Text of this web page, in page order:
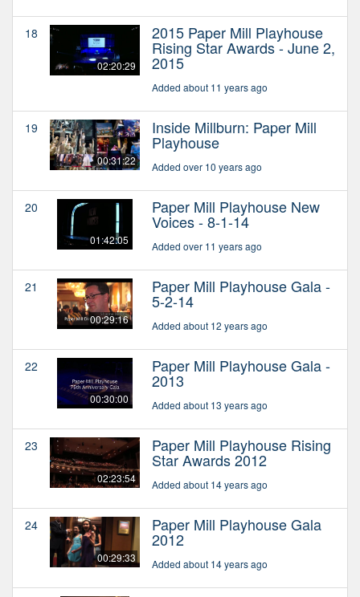
18
02:20:29
2015 Paper Mill Playhouse
Rising Star Awards - June 2,
2015
Added about 11 years ago
19
00:31:22
Inside Millburn: Paper Mill
Playhouse
Added over 10 years ago
20
01:42:05
Paper Mill Playhouse New
Voices - 8-1-14
Added over 11 years ago
21
00:29:16
Paper Mill Playhouse Gala -
5-2-14
Added about 12 years ago
22
00:30:00
Paper Mill Playhouse Gala -
2013
Added about 13 years ago
23
02:23:54
Paper Mill Playhouse Rising
Star Awards 2012
Added about 14 years ago
24
00:29:33
Paper Mill Playhouse Gala
2012
Added about 14 years ago